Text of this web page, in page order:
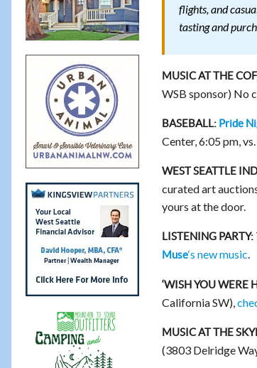
flights, and
tasting and
MUSIC AT THE
WSB sponsor) No
BASEBALL: Pride
Center, 6:05 pm,
WEST SEATTLE
curated art
yours at the door.
LISTENING PARTY:
Muse‘s new music.
‘WISH YOU WERE
California SW),
MUSIC AT THE
(3803 Delridge